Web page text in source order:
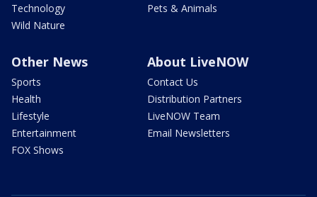
Technology
Wild Nature
Pets & Animals
Other News
Sports
Health
Lifestyle
Entertainment
FOX Shows
About LiveNOW
Contact Us
Distribution Partners
LiveNOW Team
Email Newsletters